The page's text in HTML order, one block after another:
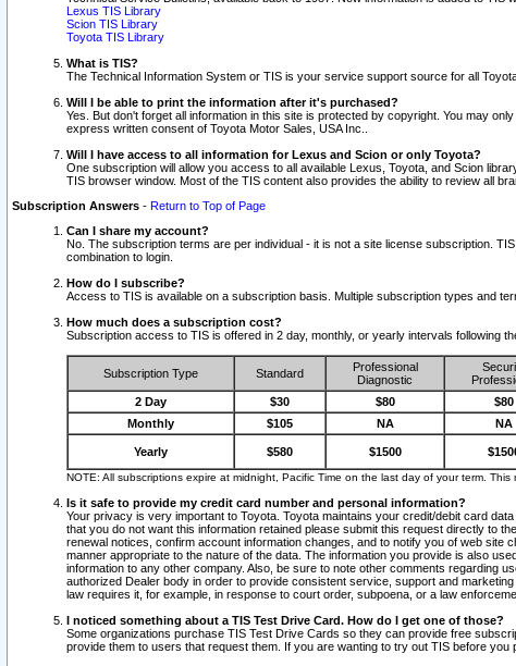
Lexus TIS Library
Scion TIS Library
Toyota TIS Library
What is TIS?
The Technical Information System or TIS is your service support source for all
Will I be able to print the information after it's purchased?
Yes. But don't forget all information in this site is protected by copyright. You may
express written consent of Toyota Motor Sales, USA Inc..
Will I have access to all information for Lexus and Scion or only Toyota?
One subscription will allow you access to all available Lexus, Toyota, and Scion
TIS browser window. Most of the TIS content also provides the ability to review all
Subscription Answers - Return to Top of Page
Can I share my account?
No. The subscription terms are per individual - it is not a site license subscription.
combination to login.
How do I subscribe?
Access to TIS is available on a subscription basis. Multiple subscription types and
How much does a subscription cost?
Subscription access to TIS is offered in 2 day, monthly, or yearly intervals following
Subscription Type Standard
Professional
Diagnostic
2 Day $30 $80 $80
Monthly
$105 NA NA
Yearly $580 $1500
NOTE: All subscriptions expire at midnight, Pacific Time on the last day of your term.
Is it safe to provide my credit card number and personal information?
Your privacy is very important to Toyota. Toyota maintains your credit/debit card
that you do not want this information retained please submit this request directly to
renewal notices, confirm account information changes, and to notify you of web
manner appropriate to the nature of the data. The information you provide is also
information to any other company. Also, be sure to note other comments regarding
authorized Dealer body in order to provide consistent service, support and
law requires it, for example, in response to court order, subpoena, or a law
I noticed something about a TIS Test Drive Card. How do I get one of those?
Some organizations purchase TIS Test Drive Cards so they can provide free
provide them to users that request them. If you are wanting to try out TIS before